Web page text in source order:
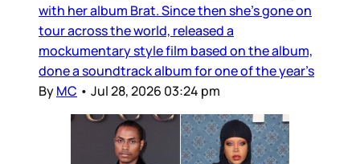
with her album Brat. Since then she’s gone on
tour across the world, released a
mockumentary style film based on the album,
done a soundtrack album for one of the year’s
ByMC • Jul 28, 2026 03:24 pm